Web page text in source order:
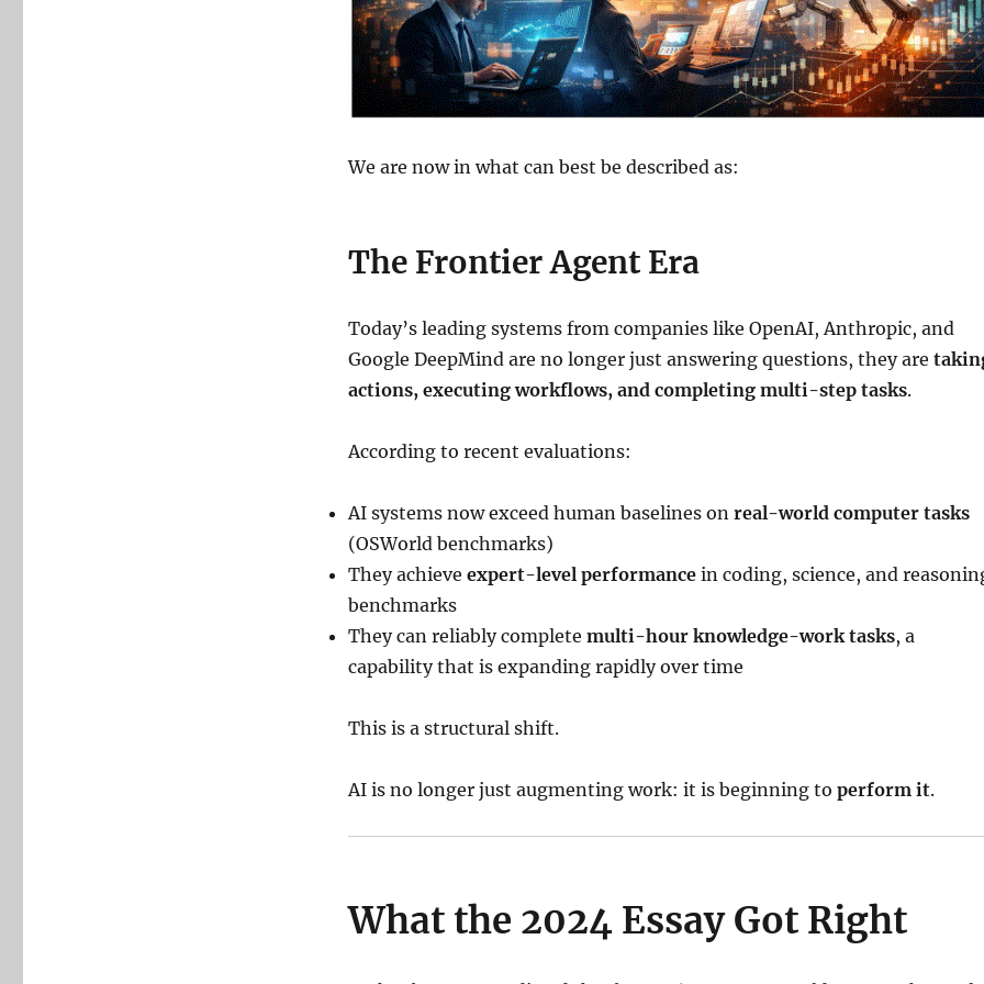
We are now in what can best be described as:
The Frontier Agent Era
Today’s leading systems from companies like OpenAI, Anthropic, and
Google DeepMind are no longer just answering questions, they are
actions, executing workflows, and completing multi-step tasks.
According to recent evaluations:
AI systems now exceed human baselines on real-world computer tasks
(OSWorld benchmarks)
They achieve expert-level performancein coding, science, and
benchmarks
They can reliably complete multi-hour knowledge-work tasks, a
capability that is expanding rapidly over time
This is a structural shift.
AI is no longer just augmenting work: it is beginning to perform it.
What the 2024 Essay Got Right